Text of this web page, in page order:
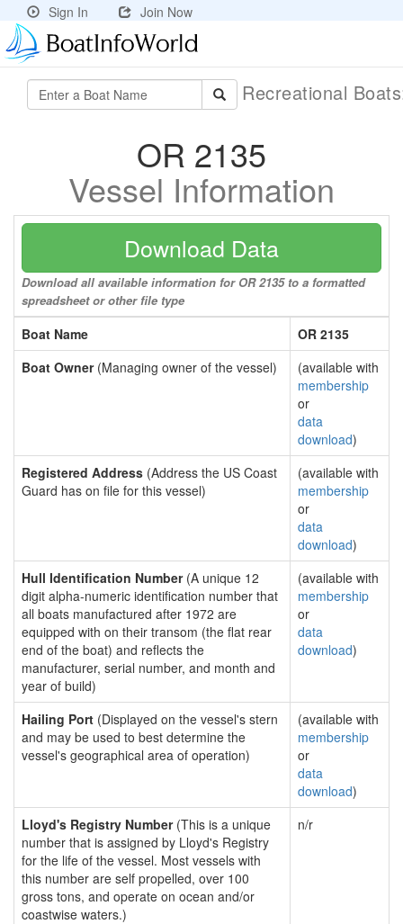
Sign In Join Now
Recreational
OR 2135
Vessel Information
Download Data
Download all available information for OR 2135 to a formatted
spreadsheet or other file type
Boat Name
OR 2135
Boat Owner(Managing owner of the vessel)
(available with
membership
or
data
download)
Registered Address (Address the US Coast
Guard has on file for this vessel)
(available with
membership
or
data
download)
Hull Identification Number(A unique 12
digit alpha-numeric identification number that
all boats manufactured after 1972 are
equipped with on their transom (the flat rear
end of the boat) and reflects the
manufacturer, serial number, and month and
year of build)
(available with
membership
or
data
download)
Hailing Port (Displayed on the vessel's stern
and may be used to best determine the
vessel's geographical area of operation)
(available with
membership
or
data
download)
Lloyd's Registry Number(This is a unique
number that is assigned by Lloyd's Registry
for the life of the vessel. Most vessels with
this number are self propelled, over 100
gross tons, and operate on ocean and/or
coastwise waters.)
n/r